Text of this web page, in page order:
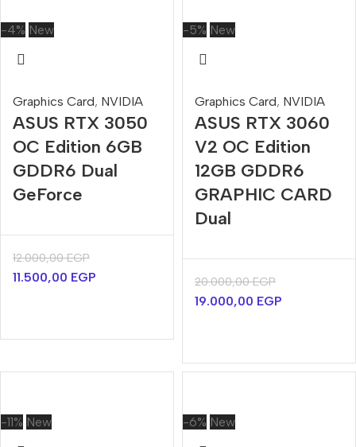
-4% New
Graphics Card, NVIDIA
ASUS RTX 3050
OC Edition 6GB
GDDR6 Dual
GeForce
12.000,00EGP
11.500,00 EGP
-5% New
Graphics Card, NVIDIA
ASUS RTX 3060
V2 OC Edition
12GB GDDR6
GRAPHIC CARD
Dual
20.000,00EGP
19.000,00 EGP
-11% New -6% New